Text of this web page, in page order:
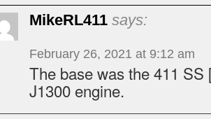
MikeRL411 says:
February 26, 2021 at 9:12 am
The base was the 411
J1300 engine.